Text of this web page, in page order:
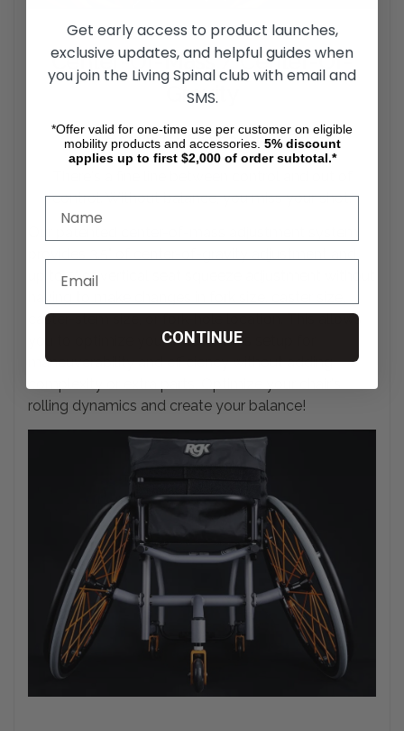
Center-Of-Mass / Center-Of-
Gravity
Adjustment System
control. Without balance, you miss yourshot.
up to 5" of vertical seat squeeze adjustment without
caster-stem size, or fork-hole location. This allows
you to optimize your wheelchair's setup for
maneuverability and efficiency without adding
complexity or extra parts. Optimize your chair's
rolling dynamics and create your balance!
Get early access to product launches,
exclusive updates, and helpful guides when
you join the Living Spinal club with email and
SMS.
*Offer valid for one-time use per customer on eligible
mobility products and accessories. 5% discount
applies up to first $2,000 of order subtotal.*
CONTINUE